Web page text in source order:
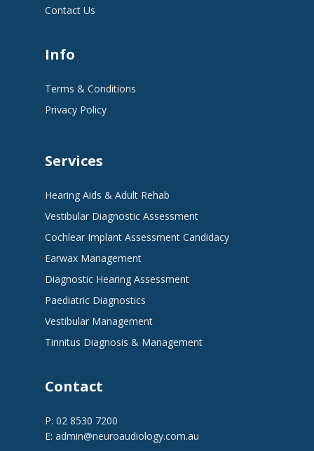
Contact Us
Info
Terms & Conditions
Privacy Policy
Services
Hearing Aids & Adult Rehab
Vestibular Diagnostic Assessment
Cochlear Implant Assessment Candidacy
Earwax Management
Diagnostic Hearing Assessment
Paediatric Diagnostics
Vestibular Management
Tinnitus Diagnosis & Management
Contact
P: 02 8530 7200
E: admin@neuroaudiology.com.au